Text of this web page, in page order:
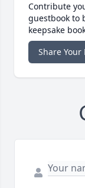
Contribute
guestbook to
keepsake
Share Your